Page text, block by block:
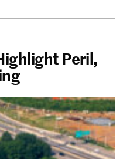
Peril,